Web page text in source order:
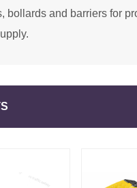
bollards and barriers for